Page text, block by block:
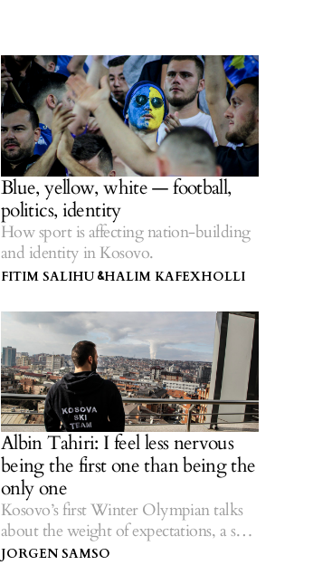
Blue, yellow, white — football,
politics, identity
How sport is affecting nation-building
and identity in Kosovo.
FITIM SALIHU &HALIM KAFEXHOLLI
Albin Tahiri: I feel less nervous
being the first one than being the
only one
Kosovo’s first Winter Olympian talks
about the weight of expectations, a solo
struggle to qualify and the role of sport
JORGEN SAMSO